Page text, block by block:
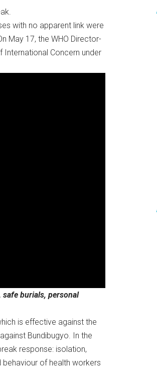
with no apparent link were
May 17, the WHO Director-
Concern under
safe burials, personal
is effective against the
Bundibugyo. In the
response: isolation,
of health workers